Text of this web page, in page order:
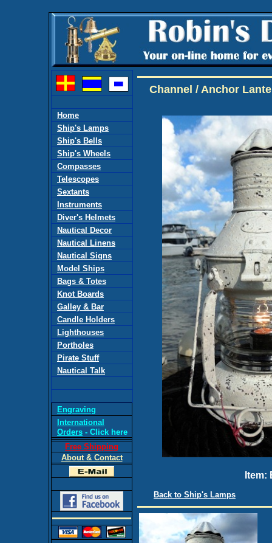
Item:
Back to Ship's Lamps
Channel / Anchor
Home
Ship's Lamps
Ship's Bells
Ship's Wheels
Compasses
Telescopes
Sextants
Instruments
Diver's Helmets
Nautical Decor
Nautical Linens
Nautical Signs
Model Ships
Bags & Totes
Knot Boards
Galley & Bar
Candle Holders
Lighthouses
Portholes
Pirate Stuff
Nautical Talk
Engraving
International
Orders - Click here
Free Shipping
About & Contact